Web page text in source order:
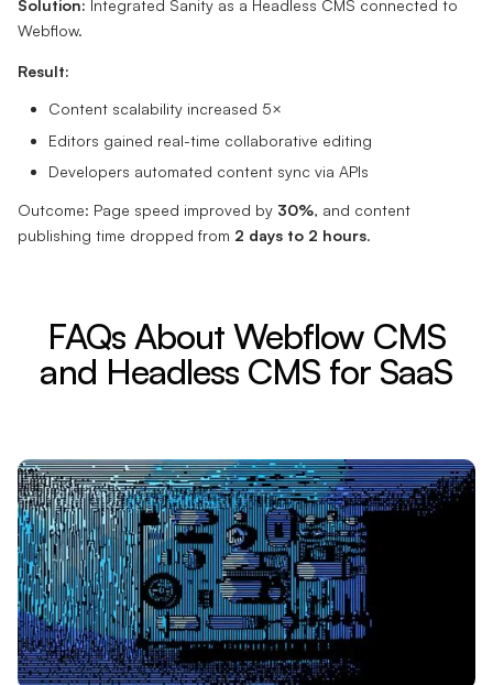
Solution: Integrated Sanity as a Headless CMS connected to
Webflow.
Result:
Content scalability increased 5×
Editors gained real-time collaborative editing
Developers automated content sync via APIs
Outcome: Page speed improved by 30%, and content
publishing time dropped from 2 days to 2 hours.
FAQs About Webflow CMS
and Headless CMS for SaaS